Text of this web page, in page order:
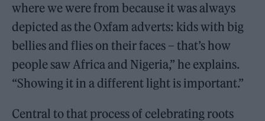
where we were from because it was always
depicted as the Oxfam adverts: kids with big
bellies and flies on their faces – that’s how
people saw Africa and Nigeria,” he explains.
“Showing it in a different light is important.”
Central to that process of celebrating roots